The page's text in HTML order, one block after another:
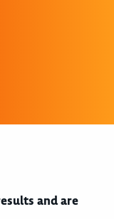
and are